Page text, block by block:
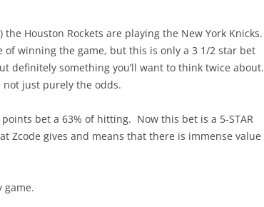
Houston Rockets are playing the New York Knicks.
of winning the game, but this is only a 3 1/2 star bet
definitely something you’ll want to think twice about.
not just purely the odds.
bet a 63% of hitting. Now this bet is a 5-STAR
Zcode gives and means that there is immense value
game.